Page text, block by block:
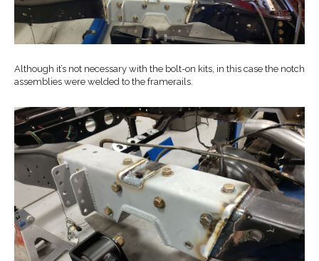
Although it’s not necessary with the bolt-on kits, in this case the notch
assemblies were welded to the framerails.